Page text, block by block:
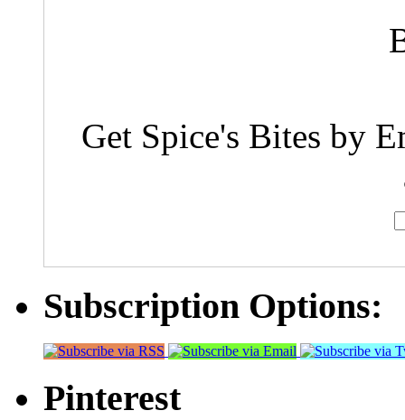
Get Spice's Bites by
Subscription Options:
Pinterest